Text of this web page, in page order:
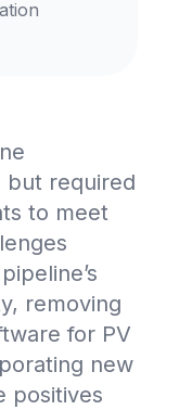
but required
to meet
removing
for PV
new
positives